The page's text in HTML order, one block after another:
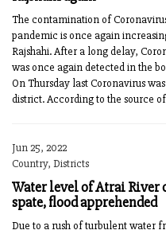
The contamination of
pandemic is once again
Rajshahi. After a long delay,
was once again detected in the
On Thursday last Coronavirus
district. According to the source of
Jun 25, 2022
Country, Districts
Water level of Atrai River
spate, flood apprehended
Due to a rush of turbulent water